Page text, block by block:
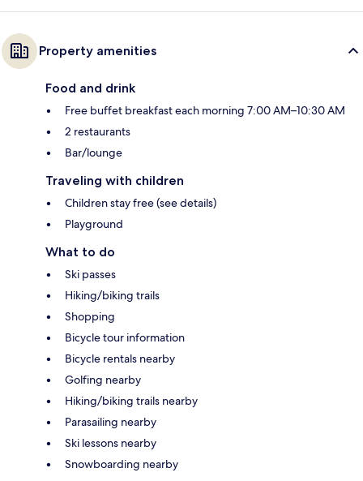
Property amenities
Food and drink
Free buffet breakfast each morning 7:00 AM–10:30 AM
2 restaurants
Bar/lounge
Traveling with children
Children stay free (see details)
Playground
What to do
Ski passes
Hiking/biking trails
Shopping
Bicycle tour information
Bicycle rentals nearby
Golfing nearby
Hiking/biking trails nearby
Parasailing nearby
Ski lessons nearby
Snowboarding nearby